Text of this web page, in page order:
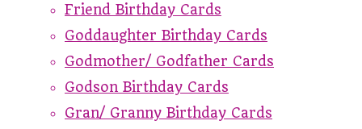
Friend Birthday Cards
Goddaughter Birthday Cards
Godmother/ Godfather Cards
Godson Birthday Cards
Gran/ Granny Birthday Cards